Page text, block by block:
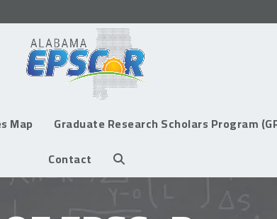
Map Graduate Research Scholars Program
Contact